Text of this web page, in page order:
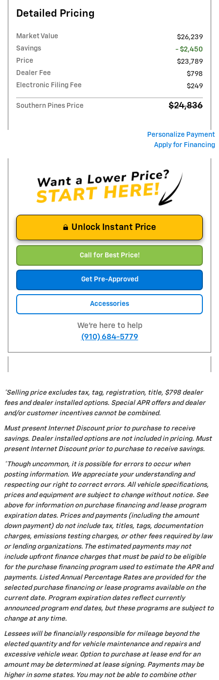
Detailed Pricing
Market Value
$26,239
Savings
- $2,450
Price
$23,789
Dealer Fee
$798
Electronic Filing Fee
$249
Southern Pines Price $24,836
Personalize Payment
Apply for Financing
Unlock Instant Price
Call for Best Price!
Get Pre-Approved
Accessories
We're here to help
(910) 684-5779
*Selling price excludes tax, tag, registration, title, $798 dealer
fees and dealer installed options. Special APR offers and dealer
and/or customer incentives cannot be combined.
Must present Internet Discount prior to purchase to receive
savings. Dealer installed options are not included in pricing. Must
present Internet Discount prior to purchase to receive savings.
*Though uncommon, it is possible for errors to occur when
posting information. We appreciate your understanding and
respecting our right to correct errors. All vehicle specifications,
prices and equipment are subject to change without notice. See
above for information on purchase financing and lease program
expiration dates. Prices and payments (including the amount
down payment) do not include tax, titles, tags, documentation
charges, emissions testing charges, or other fees required by law
or lending organizations. The estimated payments may not
include upfront finance charges that must be paid to be eligible
for the purchase financing program used to estimate the APR and
payments. Listed Annual Percentage Rates are provided for the
selected purchase financing or lease programs available on the
current date. Program expiration dates reflect currently
announced program end dates, but these programs are subject to
change at any time.
Lessees will be financially responsible for mileage beyond the
elected quantity and for vehicle maintenance and repairs and
excessive vehicle wear. Option to purchase at lease end for an
amount may be determined at lease signing. Payments may be
higher in some states. You may not be able to combine other